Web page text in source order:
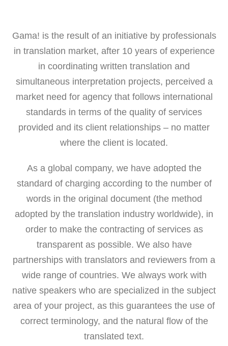
Gama! is the result of an initiative by professionals
in translation market, after 10 years of experience
in coordinating written translation and
simultaneous interpretation projects, perceived a
market need for agency that follows international
standards in terms of the quality of services
provided and its client relationships – no matter
where the client is located.
As a global company, we have adopted the
standard of charging according to the number of
words in the original document (the method
adopted by the translation industry worldwide), in
order to make the contracting of services as
transparent as possible. We also have
partnerships with translators and reviewers from a
wide range of countries. We always work with
native speakers who are specialized in the subject
area of your project, as this guarantees the use of
correct terminology, and the natural flow of the
translated text.